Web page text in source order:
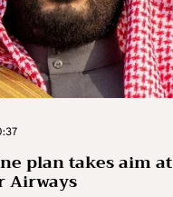
plan takes aim at
Airways